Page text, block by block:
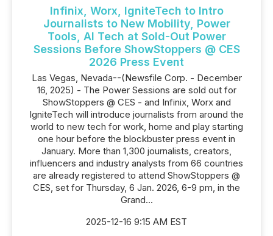
Infinix, Worx, IgniteTech to Intro
Journalists to New Mobility, Power
Tools, AI Tech at Sold-Out Power
Sessions Before ShowStoppers @ CES
2026 Press Event
Las Vegas, Nevada--(Newsfile Corp. - December
16, 2025) - The Power Sessions are sold out for
ShowStoppers @ CES - and Infinix, Worx and
IgniteTech will introduce journalists from around the
world to new tech for work, home and play starting
one hour before the blockbuster press event in
January. More than 1,300 journalists, creators,
influencers and industry analysts from 66 countries
are already registered to attend ShowStoppers @
CES, set for Thursday, 6 Jan. 2026, 6-9 pm, in the
Grand...
2025-12-16 9:15 AM EST